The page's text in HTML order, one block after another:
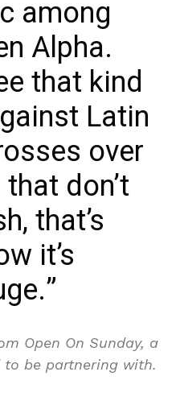
among
Alpha.
that kind
Latin
over
don’t
that’s
it’s
Open On Sunday, a
to be partnering with.